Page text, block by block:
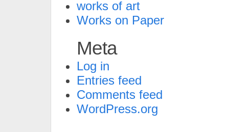
works of art
Works on Paper
Meta
Log in
Entries feed
Comments feed
WordPress.org